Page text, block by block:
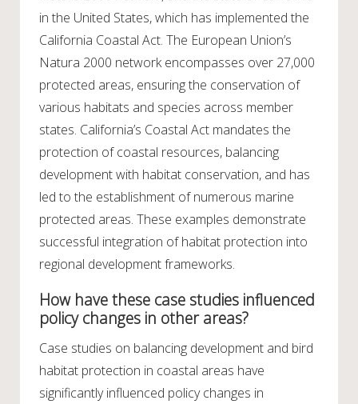
in the United States, which has implemented the
California Coastal Act. The European Union’s
Natura 2000 network encompasses over 27,000
protected areas, ensuring the conservation of
various habitats and species across member
states. California’s Coastal Act mandates the
protection of coastal resources, balancing
development with habitat conservation, and has
led to the establishment of numerous marine
protected areas. These examples demonstrate
successful integration of habitat protection into
regional development frameworks.
How have these case studies influenced
policy changes in other areas?
Case studies on balancing development and bird
habitat protection in coastal areas have
significantly influenced policy changes in